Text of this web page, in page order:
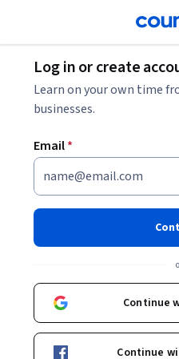
Sandesh
CEO & Co-Founder of 4Five Labs
Coursera Project Network
sandeshsuvarna
sandeshbsuvarna
Log in or create
Learn on your own time
businesses.
Email*
Continue
Continue